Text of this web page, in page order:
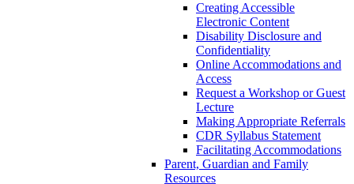
Creating Accessible
Electronic Content
Disability Disclosure and
Confidentiality
Online Accommodations and
Access
Request a Workshop or Guest
Lecture
Making Appropriate Referrals
CDR Syllabus Statement
Facilitating Accommodations
Parent, Guardian and Family
Resources